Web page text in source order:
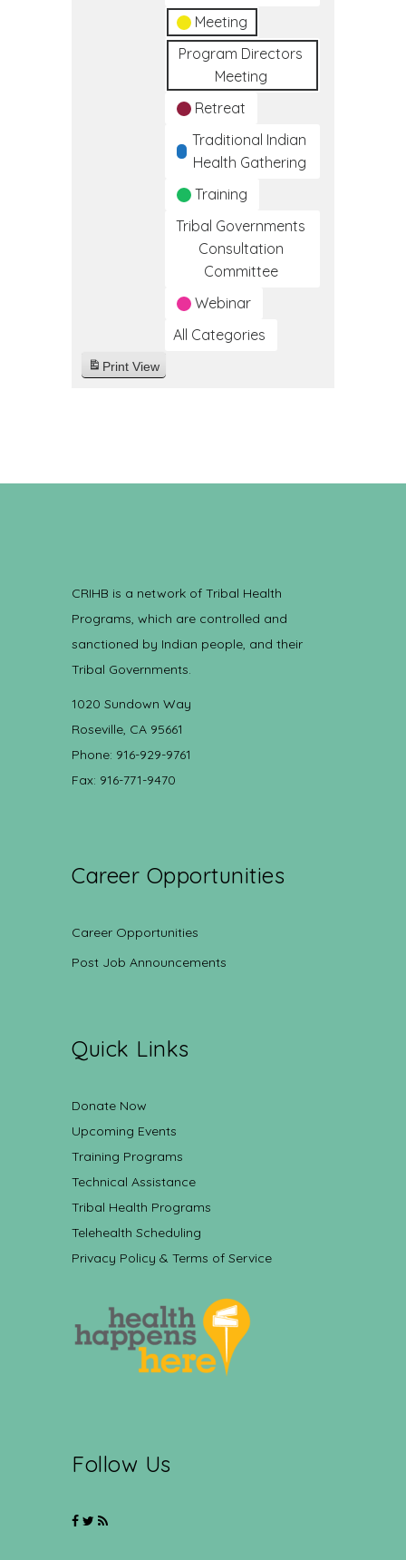
Meeting
Program Directors
Meeting
Retreat
Traditional Indian
Health Gathering
Training
Tribal Governments
Consultation
Committee
Webinar
All Categories
Print View
CRIHB is a network of Tribal Health
Programs, which are controlled and
sanctioned by Indian people, and their
Tribal Governments.
1020 Sundown Way
Roseville, CA 95661
Phone: 916-929-9761
Fax: 916-771-9470
Career Opportunities
Career Opportunities
Post Job Announcements
Quick Links
Donate Now
Upcoming Events
Training Programs
Technical Assistance
Tribal Health Programs
Telehealth Scheduling
Privacy Policy & Terms of Service
Follow Us